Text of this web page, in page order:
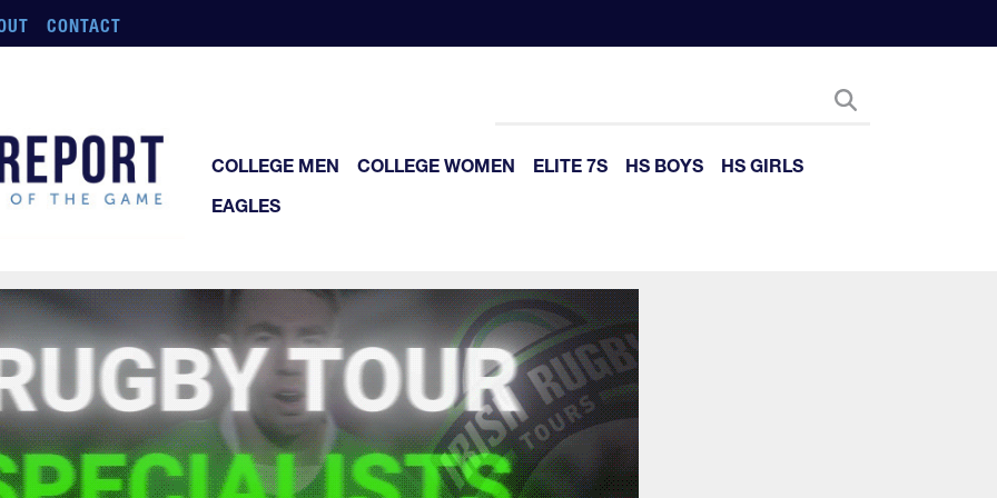
CONTACT
COLLEGE MEN COLLEGE WOMEN ELITE 7S HS BOYS
HS GIRLS
EAGLES